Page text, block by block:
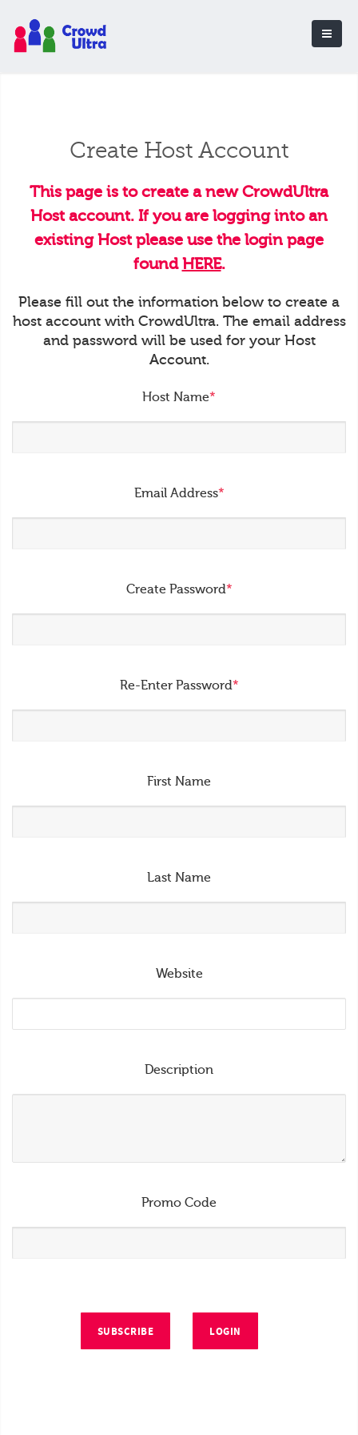
Create Host Account
This page is to create a new CrowdUltra
Host account. If you are logging into an
existing Host please use the login page
foundHERE.
Please fill out the information below to create a
host account with CrowdUltra. The email address
and password will be used for your Host
Account.
Host Name*
Email Address*
Create Password*
Re-Enter Password*
First Name
Last Name
Website
Description
Promo Code
SUBSCRIBE LOGIN